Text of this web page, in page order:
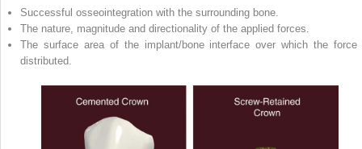
Successful osseointegration with the surrounding bone.
The nature, magnitude and directionality of the applied forces.
The surface area of the implant/bone interface over which the force
distributed.